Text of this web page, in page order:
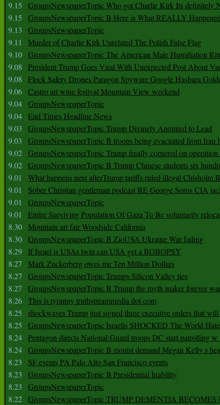
9.15
GroupsNewspaperTopic Who got Charlie Kirk Its definitely
9.15
GroupsNewspaperTopic B Here is What REALLY
9.13
GroupsNewspaperTopic
9.11
Murder of Charlie Kirk Unrelated The Polish False Flag
9.10 GroupsNewspaperTopic The American Male Humiliation
9.08
President Trump Goes Viral With Unexpected Post About
9.08
Flock Safety Drones Paragon Spyware Google Hasbara
9.06 Castro art wine festival Mountain View weekend
9.04 GroupsNewspaperTopic
9.04 End Times Headline News
9.03
GroupsNewspaperTopic Trump Divinely Anointed to Lead
9.03
GroupsNewspaperTopic B troops being evacuated from Iraq
9.02 GroupsNewspaperTopic Trump finally cornered on operation
9.02 GroupsNewspaperTopic B Trump Chinese students six
9.01
What happens next afterTrump tariffs ruled illegal Chisholm
9.01
Sober Christian gentleman podcast RE George Soros CIA
9.01
GroupsNewspaperTopic
9.01
Entire Surviving Population Of Gaza To Be voluntarily
8.30 Mountain art fair Woodside California
8.30 GroupsNewspaperTopic B ZioUSA Ukraine War failing
8.29
If Israel is USAs twin can USA get a BOBOPSY
8.27
Mark Zuckerberg owes me Ten Million Dollars
8.27
GroupsNewspaperTopic Trumps Silicon Valley ties
8.27
GroupsNewspaperTopic B Trump the myth maker forever
8.26 This is tyranny truthstreammedia dot com
8.25
shockwaves Trump just signed three executive orders that
8.25
GroupsNewspaperTopic Israelis SHOCKED The World
8.24 Pentagon directs National Guard troops DC start patrolling w
8.24 GroupsNewspaperTopic B zionist demand Megan Kelly s
8.23
SF events PA Palo Alto San Francisco events
8.23
GroupsNewspaperTopic B Presidential Inability
8.23
GroupsNewspaperTopic
8.22 GroupsNewspaperTopic TRUMP DEMENTIA